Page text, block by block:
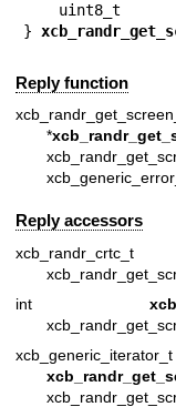
}
Reply function
*
Reply accessors
int
xcb_generic_iterator_t